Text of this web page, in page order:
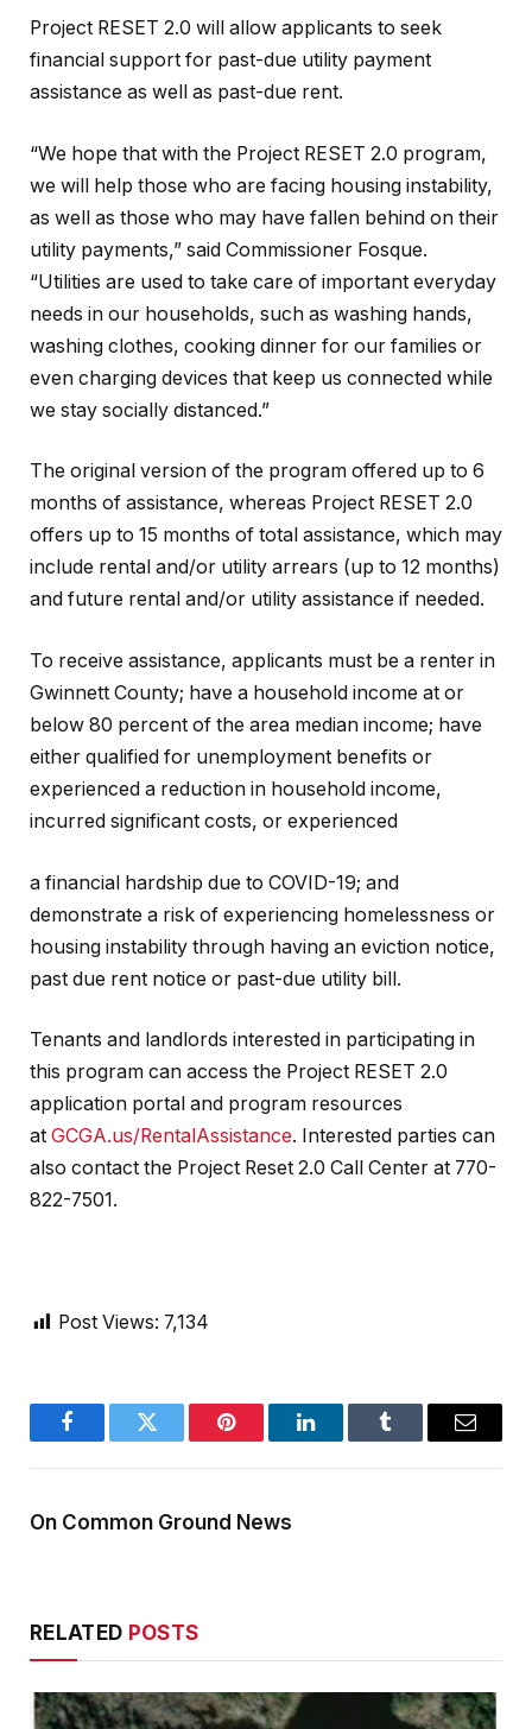
Project RESET 2.0 will allow applicants to seek
financial support for past-due utility payment
assistance as well as past-due rent.
“We hope that with the Project RESET 2.0 program,
we will help those who are facing housing instability,
as well as those who may have fallen behind on their
utility payments,” said Commissioner Fosque.
“Utilities are used to take care of important everyday
needs in our households, such as washing hands,
washing clothes, cooking dinner for our families or
even charging devices that keep us connected while
we stay socially distanced.”
The original version of the program offered up to 6
months of assistance, whereas Project RESET 2.0
offers up to 15 months of total assistance, which may
include rental and/or utility arrears (up to 12 months)
and future rental and/or utility assistance if needed.
To receive assistance, applicants must be a renter in
Gwinnett County; have a household income at or
below 80 percent of the area median income; have
either qualified for unemployment benefits or
experienced a reduction in household income,
incurred significant costs, or experienced
a financial hardship due to COVID-19; and
demonstrate a risk of experiencing homelessness or
housing instability through having an eviction notice,
past due rent notice or past-due utility bill.
Tenants and landlords interested in participating in
this program can access the Project RESET 2.0
application portal and program resources
at GCGA.us/RentalAssistance. Interested parties can
also contact the Project Reset 2.0 Call Center at 770-
822-7501.
Post Views: 7,134
FacebookTwitter Pinterest LinkedInTumblr Email
On Common Ground News
RELATED POSTS